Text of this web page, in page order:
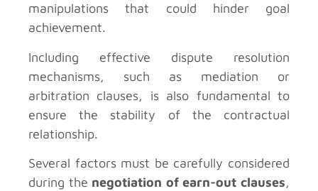
manipulations that could hinder goal
achievement.
Including effective dispute resolution
mechanisms, such as mediation or
arbitration clauses, is also fundamental to
ensure the stability of the contractual
relationship.
Several factors must be carefully considered
during the negotiation of earn-out clauses,